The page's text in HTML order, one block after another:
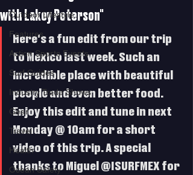
Outdoor Lifestyle
Features
Action Sports Events
Surf Guides
Industry Trade Shows
Gear
Travel
Health
Ocean Safety
with Lakey Peterson"
Here's a fun edit from our trip
to Mexico last week. Such an
incredible place with beautiful
people and even better food.
Enjoy this edit and tune in next
Monday @ 10am for a short
video of this trip. A special
thanks to Miguel @ISURFMEX for